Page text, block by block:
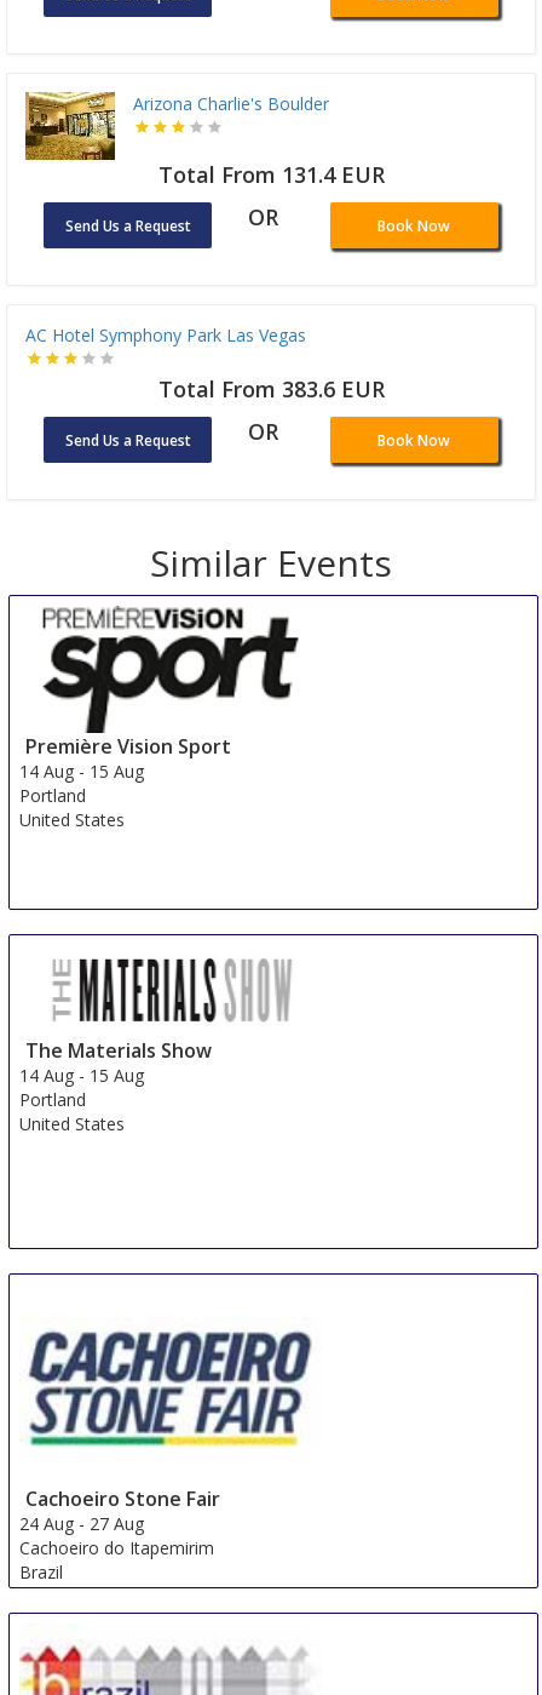
Arizona Charlie's Boulder
Total From 131.4 EUR
Send Us a Request OR Book Now
AC Hotel Symphony Park Las Vegas
Total From 383.6 EUR
Send Us a Request OR Book Now
Similar Events
Première Vision Sport
14 Aug - 15 Aug
Portland
United States
The Materials Show
14 Aug - 15 Aug
Portland
United States
Cachoeiro Stone Fair
24 Aug - 27 Aug
Cachoeiro do Itapemirim
Brazil